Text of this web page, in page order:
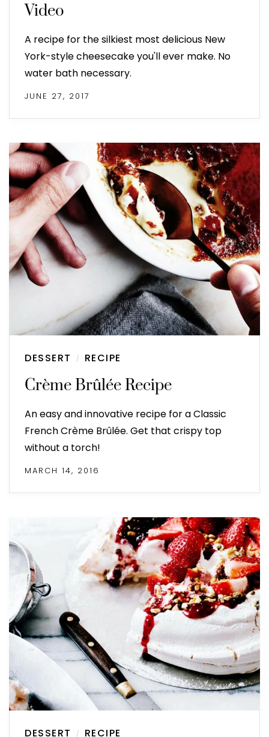
Video
A recipe for the silkiest most delicious New
York-style cheesecake you'll ever make. No
water bath necessary.
JUNE 27, 2017
DESSERT / RECIPE
Crème Brûlée Recipe
An easy and innovative recipe for a Classic
French Crème Brûlée. Get that crispy top
without a torch!
MARCH 14, 2016
DESSERT / RECIPE